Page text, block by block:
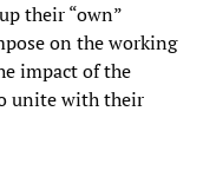
their “own”
on the working
impact of the
unite with their